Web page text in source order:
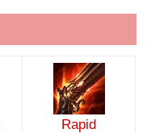
Rapid